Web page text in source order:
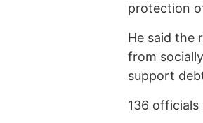
protection
He said the
from
support
136